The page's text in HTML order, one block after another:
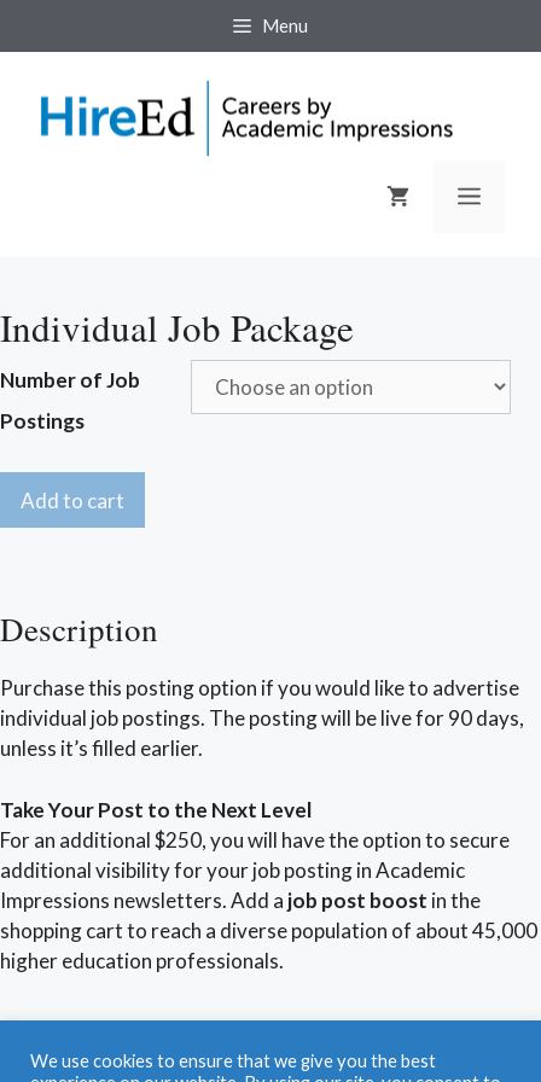
Menu
Menu
Individual Job Package
Number of Job
Postings
Add to cart
Description
Purchase this posting option if you would like to advertise
individual job postings. The posting will be live for 90 days,
unless it’s filled earlier.
Take Your Post to the Next Level
For an additional $250, you will have the option to secure
additional visibility for your job posting in Academic
Impressions newsletters. Add a job post boost in the
shopping cart to reach a diverse population of about 45,000
higher education professionals.
Find a Job|Post a Job|Career Coaching
We use cookies to ensure that we give you the best